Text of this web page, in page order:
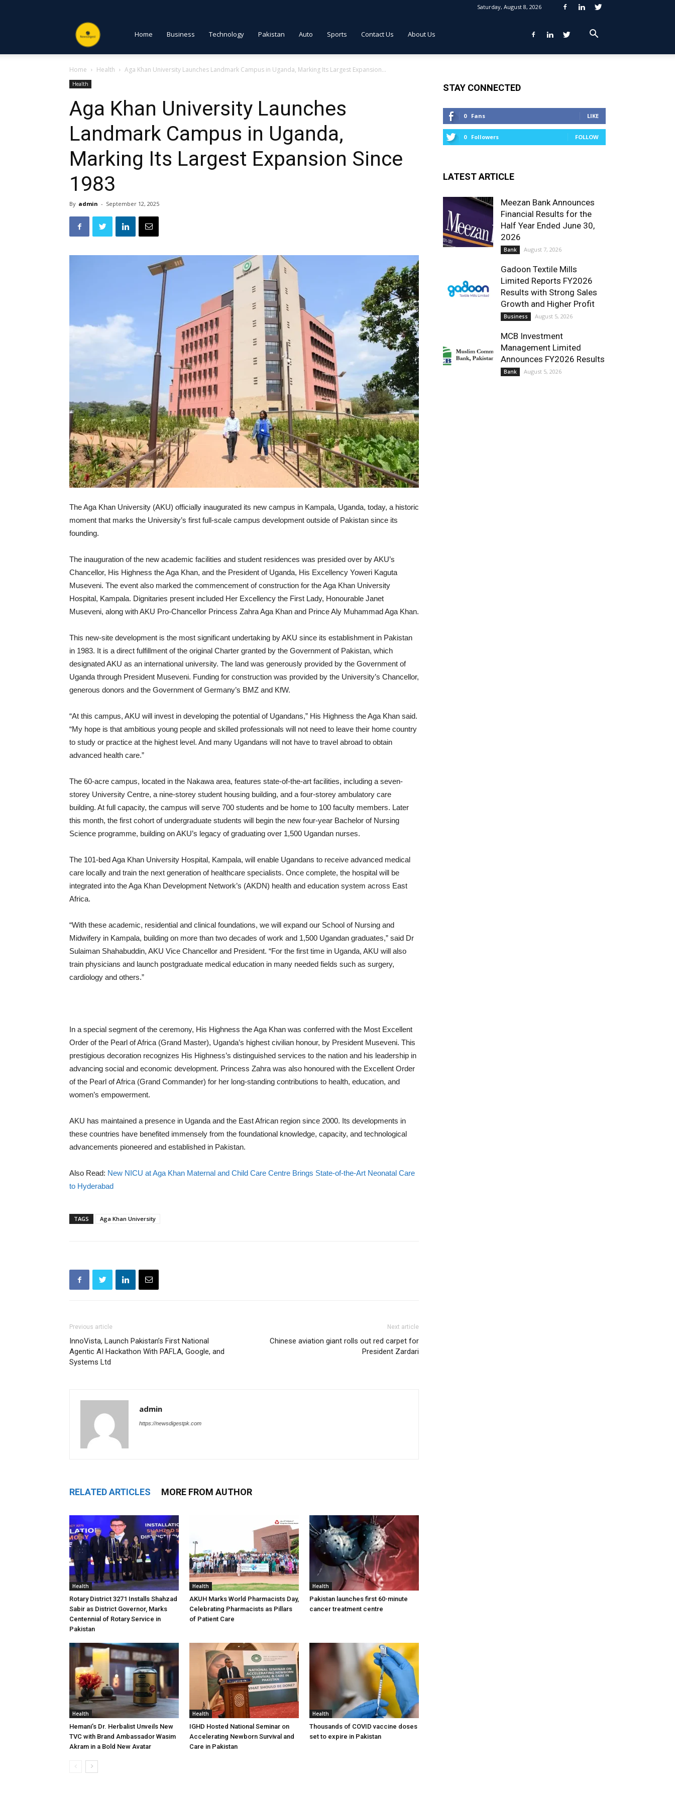
Saturday, August 8, 2026
NewsDigest
PK
Home Business Technology Pakistan Auto Sports Contact Us About Us
Home Health Aga Khan University Launches Landmark Campus in Uganda, Marking Its Largest Expansion...
Health
Aga Khan University Launches
Landmark Campus in Uganda,
Marking Its Largest Expansion Since
1983
By admin - September 12, 2025
The Aga Khan University (AKU) officially inaugurated its new campus in Kampala, Uganda, today, a historic
moment that marks the University’s first full-scale campus development outside of Pakistan since its
founding.
The inauguration of the new academic facilities and student residences was presided over by AKU’s
Chancellor, His Highness the Aga Khan, and the President of Uganda, His Excellency Yoweri Kaguta
Museveni. The event also marked the commencement of construction for the Aga Khan University
Hospital, Kampala. Dignitaries present included Her Excellency the First Lady, Honourable Janet
Museveni, along with AKU Pro-Chancellor Princess Zahra Aga Khan and Prince Aly Muhammad Aga Khan.
This new-site development is the most significant undertaking by AKU since its establishment in Pakistan
in 1983. It is a direct fulfillment of the original Charter granted by the Government of Pakistan, which
designated AKU as an international university. The land was generously provided by the Government of
Uganda through President Museveni. Funding for construction was provided by the University’s Chancellor,
generous donors and the Government of Germany’s BMZ and KfW.
“At this campus, AKU will invest in developing the potential of Ugandans,” His Highness the Aga Khan said.
“My hope is that ambitious young people and skilled professionals will not need to leave their home country
to study or practice at the highest level. And many Ugandans will not have to travel abroad to obtain
advanced health care.”
The 60-acre campus, located in the Nakawa area, features state-of-the-art facilities, including a seven-
storey University Centre, a nine-storey student housing building, and a four-storey ambulatory care
building. At full capacity, the campus will serve 700 students and be home to 100 faculty members. Later
this month, the first cohort of undergraduate students will begin the new four-year Bachelor of Nursing
Science programme, building on AKU’s legacy of graduating over 1,500 Ugandan nurses.
The 101-bed Aga Khan University Hospital, Kampala, will enable Ugandans to receive advanced medical
care locally and train the next generation of healthcare specialists. Once complete, the hospital will be
integrated into the Aga Khan Development Network’s (AKDN) health and education system across East
Africa.
“With these academic, residential and clinical foundations, we will expand our School of Nursing and
Midwifery in Kampala, building on more than two decades of work and 1,500 Ugandan graduates,” said Dr
Sulaiman Shahabuddin, AKU Vice Chancellor and President. “For the first time in Uganda, AKU will also
train physicians and launch postgraduate medical education in many needed fields such as surgery,
cardiology and others.”
In a special segment of the ceremony, His Highness the Aga Khan was conferred with the Most Excellent
Order of the Pearl of Africa (Grand Master), Uganda’s highest civilian honour, by President Museveni. This
prestigious decoration recognizes His Highness’s distinguished services to the nation and his leadership in
advancing social and economic development. Princess Zahra was also honoured with the Excellent Order
of the Pearl of Africa (Grand Commander) for her long-standing contributions to health, education, and
women’s empowerment.
AKU has maintained a presence in Uganda and the East African region since 2000. Its developments in
these countries have benefited immensely from the foundational knowledge, capacity, and technological
advancements pioneered and established in Pakistan.
Also Read: New NICU at Aga Khan Maternal and Child Care Centre Brings State-of-the-Art Neonatal Care
to Hyderabad
TAGS Aga Khan University
Previous article
InnoVista, Launch Pakistan’s First National
Agentic AI Hackathon With PAFLA, Google, and
Systems Ltd
Next article
Chinese aviation giant rolls out red carpet for
President Zardari
admin
https://newsdigestpk.com
RELATED ARTICLES MORE FROM AUTHOR
Health
Rotary District 3271 Installs Shahzad
Sabir as District Governor, Marks
Centennial of Rotary Service in
Pakistan
Health
AKUH Marks World Pharmacists Day,
Celebrating Pharmacists as Pillars
of Patient Care
Health
Pakistan launches first 60-minute
cancer treatment centre
Health
Hemani’s Dr. Herbalist Unveils New
TVC with Brand Ambassador Wasim
Akram in a Bold New Avatar
Health
IGHD Hosted National Seminar on
Accelerating Newborn Survival and
Care in Pakistan
Health
Thousands of COVID vaccine doses
set to expire in Pakistan
STAY CONNECTED
0 Fans LIKE
0 Followers FOLLOW
LATEST ARTICLE
Meezan Bank Announces
Financial Results for the
Half Year Ended June 30,
2026
Bank August 7, 2026
Gadoon Textile Mills
Limited Reports FY2026
Results with Strong Sales
Growth and Higher Profit
Business August 5, 2026
MCB Investment
Management Limited
Announces FY2026 Results
Bank August 5, 2026